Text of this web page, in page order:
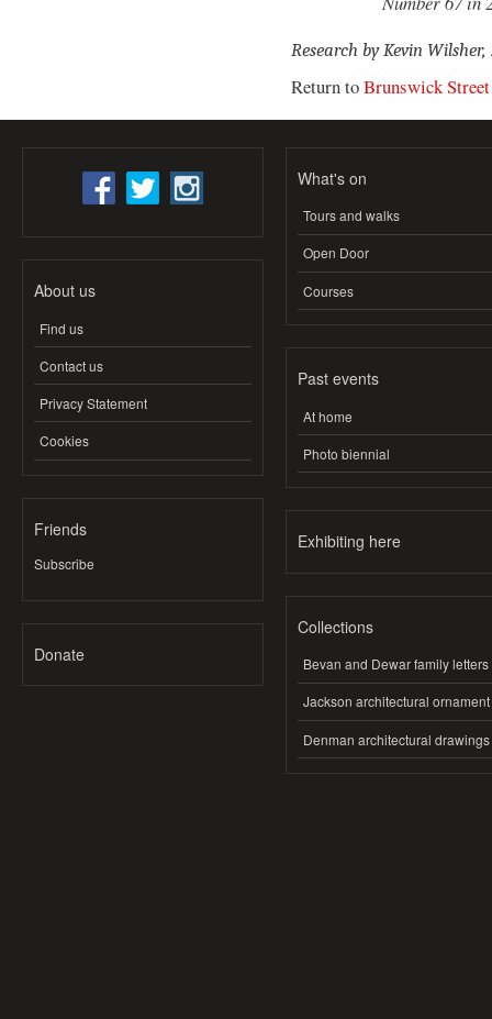
Research by Kevin Wilsher,
Return toBrunswick
About us
Find us
Contact us
Privacy Statement
Cookies
Friends
Subscribe
Donate
What's on
Tours and walks
Open Door
Courses
Past events
At home
Photo biennial
Exhibiting here
Collections
Bevan and Dewar family letters
Jackson architectural ornament
Denman architectural drawings